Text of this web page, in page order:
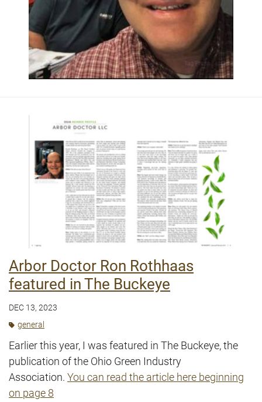
Arbor Doctor Ron Rothhaas
featured in The Buckeye
DEC 13, 2023
general
Earlier this year, I was featured in The Buckeye, the
publication of the Ohio Green Industry
Association. You can read the article here beginning
on page 8